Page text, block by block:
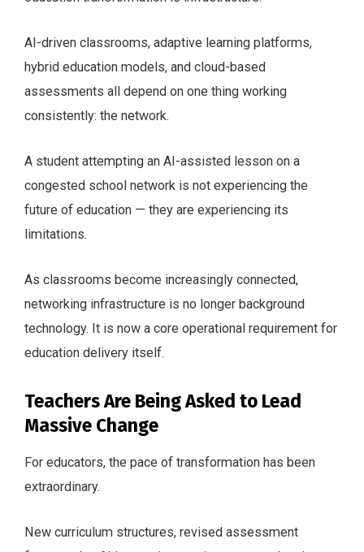
AI-driven classrooms, adaptive learning platforms,
hybrid education models, and cloud-based
assessments all depend on one thing working
consistently: the network.
A student attempting an AI-assisted lesson on a
congested school network is not experiencing the
future of education — they are experiencing its
limitations.
As classrooms become increasingly connected,
networking infrastructure is no longer background
technology. It is now a core operational requirement for
education delivery itself.
Teachers Are Being Asked to Lead
Massive Change
For educators, the pace of transformation has been
extraordinary.
New curriculum structures, revised assessment